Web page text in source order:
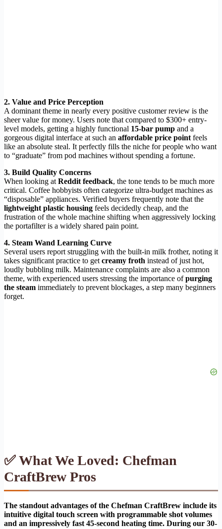
2. Value and Price Perception
A dominant theme in nearly every positive customer review is the
sheer value for money. Users note that compared to $300+ entry-
level models, getting a highly functional 15-bar pump and a
gorgeous digital interface at such an affordable price point feels
like an absolute steal. It perfectly fills the niche for people who want
to “graduate” from pod machines without spending a fortune.
3. Build Quality Concerns
When looking at Reddit feedback, the tone tends to be much more
critical. Coffee hobbyists often categorize ultra-budget machines as
“disposable” appliances. Verified buyers frequently note that the
lightweight plastic housing feels decidedly cheap, and the
frustration of the whole machine shifting when aggressively locking
the portafilter is a widely shared pain point.
4. Steam Wand Learning Curve
Several users report struggling with the built-in milk frother, noting it
takes significant practice to get creamy froth instead of just hot,
loudly bubbling milk. Maintenance complaints are also a common
theme, with experienced users stressing the importance ofpurging
the steam immediately to prevent blockages, a step many beginners
forget.
✅ What We Loved: Chefman
CraftBrew Pros
The standout advantages of the Chefman CraftBrew include its
intuitive digital touch screen with programmable shot volumes
and an impressively fast 45-second heating time. During our 30-